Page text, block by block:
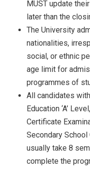
MUST update
later than the
The University
nationalities,
social, or ethnic
age limit for
programmes of
All candidates
Education ‘A’
Certificate
Secondary School
usually take 8
complete the